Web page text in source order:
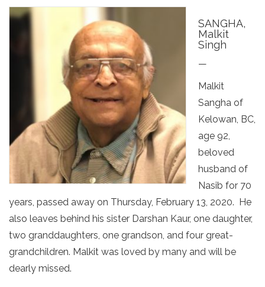
SANGHA,
Malkit
Singh
—
Malkit
Sangha of
Kelowan, BC,
age 92,
beloved
husband of
Nasib for 70
years, passed away on Thursday, February 13, 2020. He
also leaves behind his sister Darshan Kaur, one daughter,
two granddaughters, one grandson, and four great-
grandchildren. Malkit was loved by many and will be
dearly missed.